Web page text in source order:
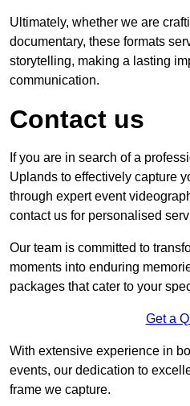
Ultimately, whether we are
documentary, these formats
storytelling, making a lasting
communication.
Contact us
If you are in search of a
Uplands to effectively capture
through expert event
contact us for personalised
Our team is committed to
moments into enduring
packages that cater to your
Get a
With extensive experience in
events, our dedication to
frame we capture.